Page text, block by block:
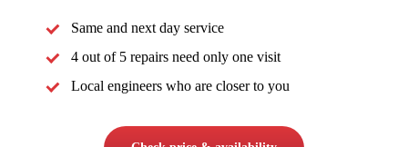
Same and next day service
4 out of 5 repairs need only one visit
Local engineers who are closer to you